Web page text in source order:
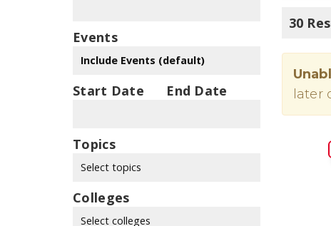
Events
Start Date End Date
Topics
Select topics
Colleges
Select colleges
30
later